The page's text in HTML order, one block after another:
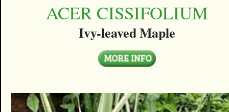
ACER CISSIFOLIUM
Ivy-leaved Maple